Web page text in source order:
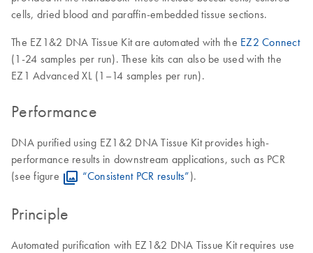
cells, dried blood and paraffin-embedded tissue sections.
The EZ1&2 DNA Tissue Kit are automated with the EZ2 Connect
(1-24 samples per run). These kits can also be used with the
EZ1 Advanced XL (1–14 samples per run).
Performance
DNA purified using EZ1&2 DNA Tissue Kit provides high-
performance results in downstream applications, such as PCR
(see figure
“Consistent PCR results”).
Principle
Automated purification with EZ1&2 DNA Tissue Kit requires use